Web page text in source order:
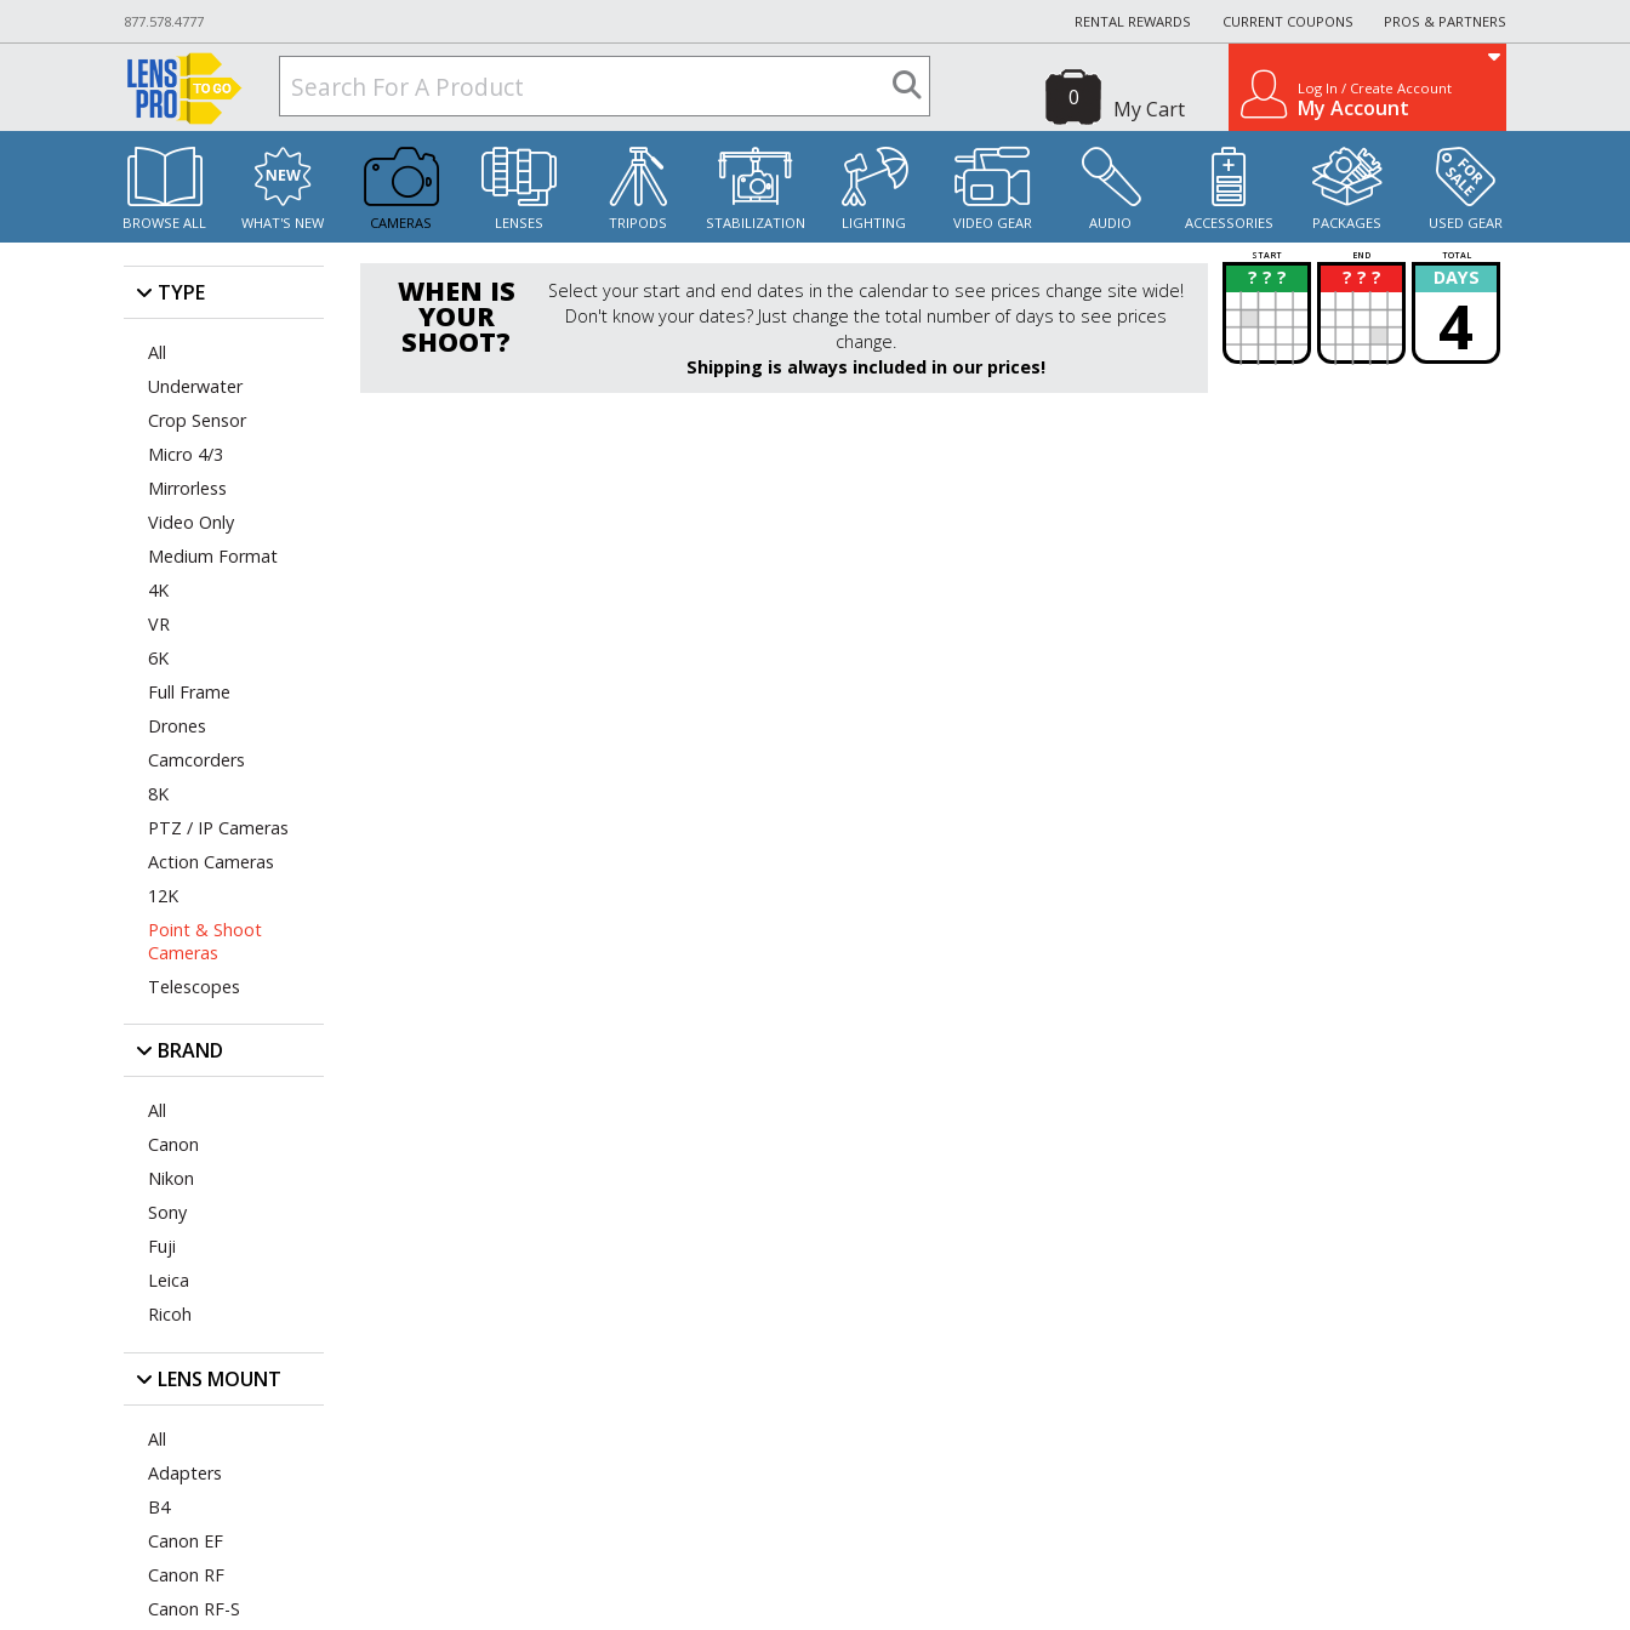
877.578.4777 RENTAL REWARDS CURRENT COUPONS PROS & PARTNERS
My Cart
0 Log In / Create Account
My Account
BROWSE ALL WHAT'S NEW CAMERAS LENSES TRIPODS STABILIZATION LIGHTING VIDEO GEAR AUDIO ACCESSORIES PACKAGES USED GEAR
TYPE
All
Underwater
Crop Sensor
Micro 4/3
Mirrorless
Video Only
Medium Format
4K
VR
6K
Full Frame
Drones
Camcorders
8K
PTZ / IP Cameras
Action Cameras
12K
Point & Shoot
Cameras
Telescopes
BRAND
All
Canon
Nikon
Sony
Fuji
Leica
Ricoh
LENS MOUNT
All
Adapters
B4
Canon EF
Canon RF
Canon RF-S
WHEN IS
YOUR
SHOOT?
Select your start and end dates in the calendar to see prices change site wide!
Don't know your dates? Just change the total number of days to see prices
change.
Shipping is always included in our prices!
START END TOTAL
? ? ?
? ? ? ?
? DAYS
4